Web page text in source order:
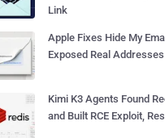
Link
Apple Fixes Hide My
Exposed Real
Kimi K3 Agents Found
and Built RCE Exploit,